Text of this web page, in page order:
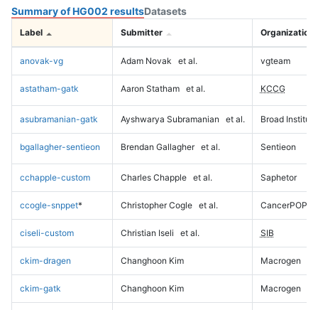
Summary of HG002 resultsDatasets
Label Submitter Organization
anovak-vg Adam Novak et al. vgteam
astatham-gatk Aaron Statham et al. KCCG
asubramanian-gatk Ayshwarya Subramanian et al. Broad Institute
bgallagher-sentieon Brendan Gallagher et al. Sentieon
cchapple-custom Charles Chapple et al. Saphetor
ccogle-snppet* Christopher Cogle et al. CancerPOP
ciseli-custom Christian Iseli et al. SIB
ckim-dragen Changhoon Kim Macrogen
ckim-gatk Changhoon Kim Macrogen